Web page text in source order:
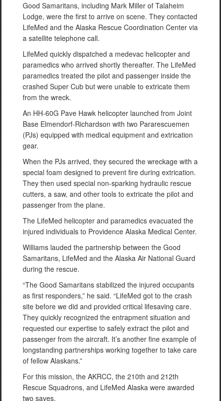
Good Samaritans, including Mark Miller of Talaheim
Lodge, were the first to arrive on scene. They contacted
LifeMed and the Alaska Rescue Coordination Center via
a satellite telephone call.
LifeMed quickly dispatched a medevac helicopter and
paramedics who arrived shortly thereafter. The LifeMed
paramedics treated the pilot and passenger inside the
crashed Super Cub but were unable to extricate them
from the wreck.
An HH-60G Pave Hawk helicopter launched from Joint
Base Elmendorf-Richardson with two Pararescuemen
(PJs) equipped with medical equipment and extrication
gear.
When the PJs arrived, they secured the wreckage with a
special foam designed to prevent fire during extrication.
They then used special non-sparking hydraulic rescue
cutters, a saw, and other tools to extricate the pilot and
passenger from the plane.
The LifeMed helicopter and paramedics evacuated the
injured individuals to Providence Alaska Medical Center.
Williams lauded the partnership between the Good
Samaritans, LifeMed and the Alaska Air National Guard
during the rescue.
“The Good Samaritans stabilized the injured occupants
as first responders,” he said. “LifeMed got to the crash
site before we did and provided critical lifesaving care.
They quickly recognized the entrapment situation and
requested our expertise to safely extract the pilot and
passenger from the aircraft. It’s another fine example of
longstanding partnerships working together to take care
of fellow Alaskans.”
For this mission, the AKRCC, the 210th and 212th
Rescue Squadrons, and LifeMed Alaska were awarded
two saves.